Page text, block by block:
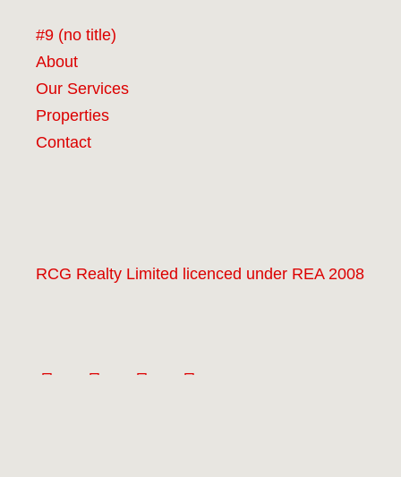
#9 (no title)
About
Our Services
Properties
Contact
RCG Realty Limited licenced under REA 2008